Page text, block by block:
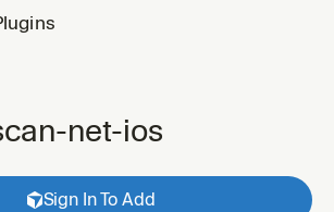
net-ios
Sign In To Add